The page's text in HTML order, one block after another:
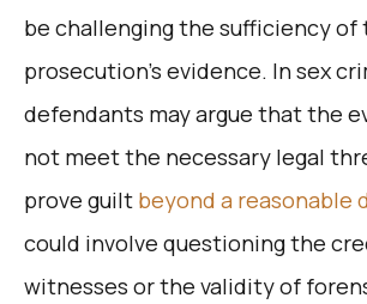
be challenging the sufficiency of
prosecution’s evidence. In sex
defendants may argue that the
not meet the necessary legal
prove guilt beyond a reasonable
could involve questioning the
witnesses or the validity of